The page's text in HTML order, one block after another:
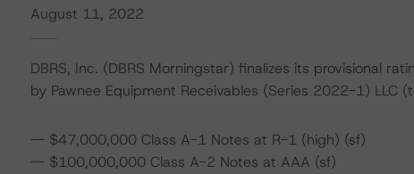
August 11, 2022
DBRS, Inc. (DBRS Morningstar) finalizes its provisional
by Pawnee Equipment Receivables (Series 2022-1) LLC
-- $47,000,000 Class A-1 Notes at R-1 (high) (sf)
-- $100,000,000 Class A-2 Notes at AAA (sf)